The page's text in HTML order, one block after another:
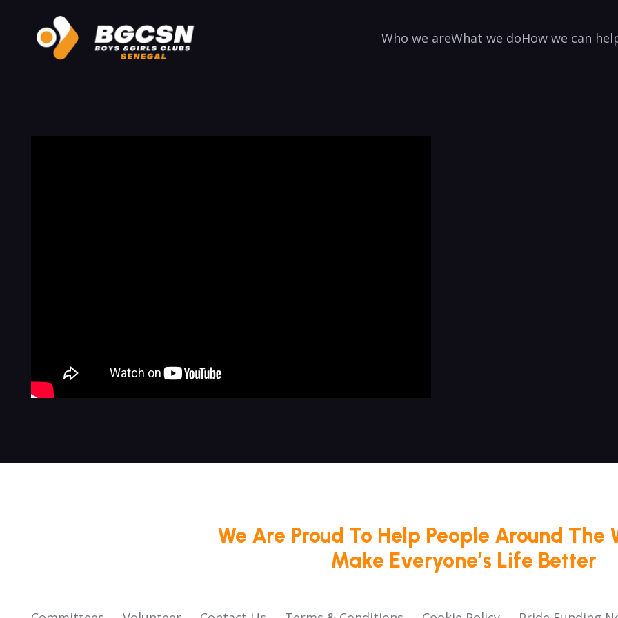
Who we areWhat we doHow we can
We Are Proud To Help People Around The
Make Everyone’s Life Better